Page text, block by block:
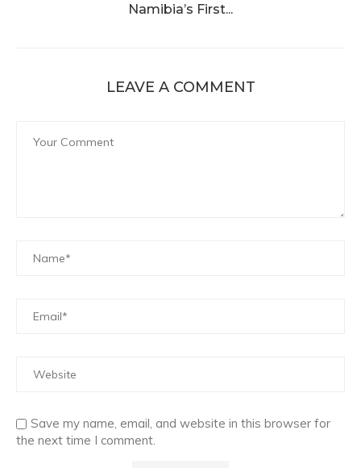
Namibia’s First...
LEAVE A COMMENT
Save my name, email, and website in this browser for
the next time I comment.